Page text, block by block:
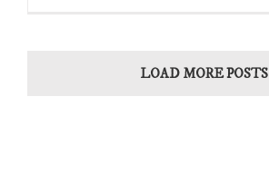
LOAD MORE POSTS